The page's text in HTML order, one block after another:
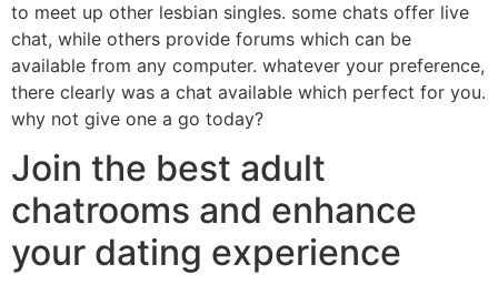
to meet up other lesbian singles. some chats offer live
chat, while others provide forums which can be
available from any computer. whatever your preference,
there clearly was a chat available which perfect for you.
why not give one a go today?
Join the best adult
chatrooms and enhance
your dating experience